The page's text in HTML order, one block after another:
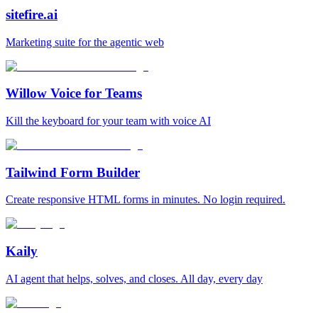
sitefire.ai
Marketing suite for the agentic web
Willow Voice for Teams
Kill the keyboard for your team with voice AI
Tailwind Form Builder
Create responsive HTML forms in minutes. No login required.
Kaily
AI agent that helps, solves, and closes. All day, every day